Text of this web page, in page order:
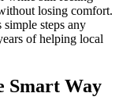
losing comfort.
simple steps any
of helping local
Smart Way